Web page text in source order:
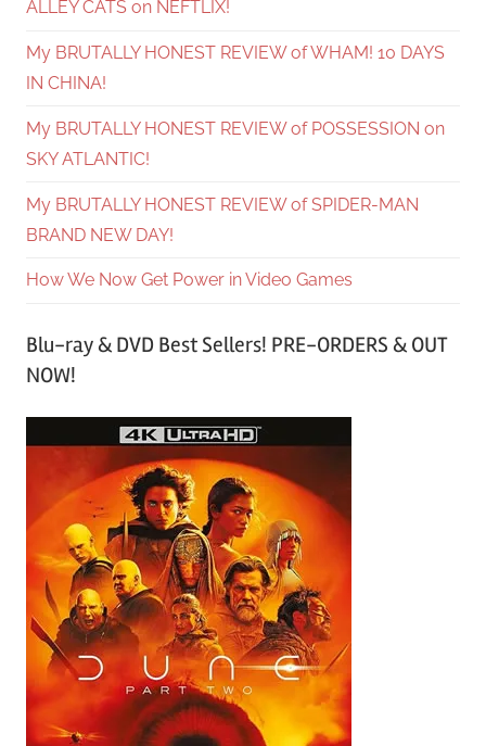
ALLEY CATS on NEFTLIX!
My BRUTALLY HONEST REVIEW of WHAM! 10 DAYS
IN CHINA!
My BRUTALLY HONEST REVIEW of POSSESSION on
SKY ATLANTIC!
My BRUTALLY HONEST REVIEW of SPIDER-MAN
BRAND NEW DAY!
How We Now Get Power in Video Games
Blu-ray & DVD Best Sellers! PRE-ORDERS & OUT
NOW!